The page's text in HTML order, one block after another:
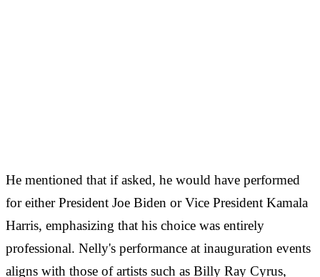
He mentioned that if asked, he would have performed
for either President Joe Biden or Vice President Kamala
Harris, emphasizing that his choice was entirely
professional. Nelly's performance at inauguration events
aligns with those of artists such as Billy Ray Cyrus,